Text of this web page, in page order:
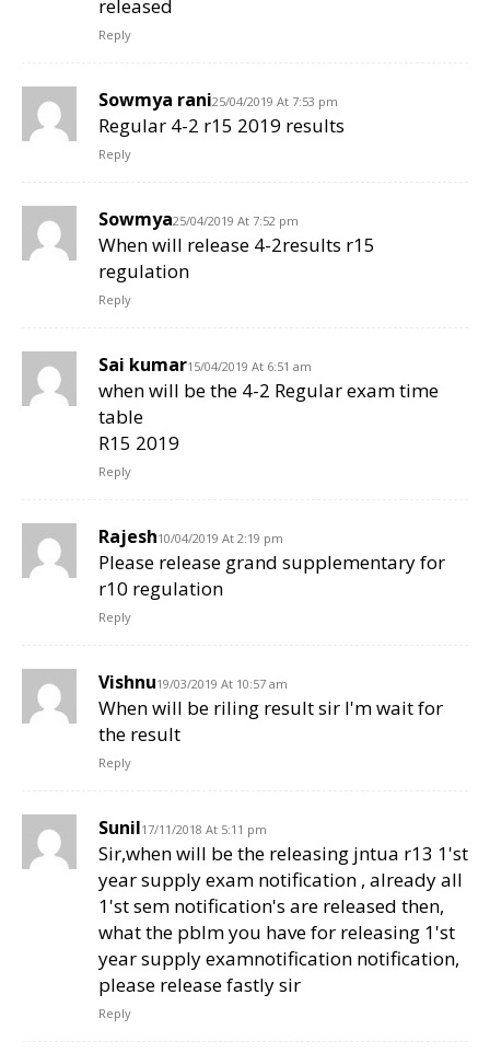
released
Reply
Sowmya rani25/04/2019 At 7:53 pm
Regular 4-2 r15 2019 results
Reply
Sowmya25/04/2019 At 7:52 pm
When will release 4-2results r15
regulation
Reply
Sai kumar15/04/2019 At 6:51 am
when will be the 4-2 Regular exam time
table
R15 2019
Reply
Rajesh10/04/2019 At 2:19 pm
Please release grand supplementary for
r10 regulation
Reply
Vishnu19/03/2019 At 10:57 am
When will be riling result sir I'm wait for
the result
Reply
Sunil17/11/2018 At 5:11 pm
Sir,when will be the releasing jntua r13 1'st
year supply exam notification , already all
1'st sem notification's are released then,
what the pblm you have for releasing 1'st
year supply examnotification notification,
please release fastly sir
Reply